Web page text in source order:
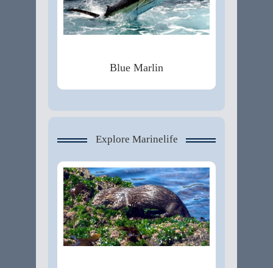
Blue Marlin
Explore Marinelife